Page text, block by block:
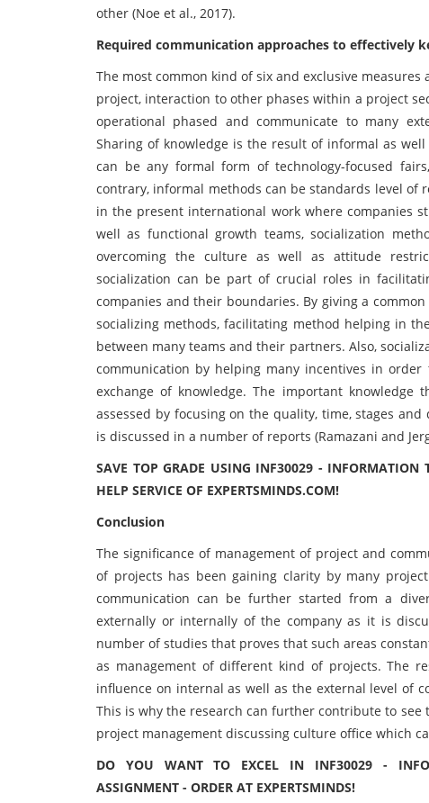
other (Noe et al., 2017).
Required communication approaches to effectively
The most common kind of six and exclusive
project, interaction to other phases within a project
operational phased and communicate to many
Sharing of knowledge is the result of informal as
can be any formal form of technology-focused
contrary, informal methods can be standards level
in the present international work where companies
well as functional growth teams, socialization
overcoming the culture as well as attitude
socialization can be part of crucial roles in
companies and their boundaries. By giving a
socializing methods, facilitating method helping in
between many teams and their partners. Also,
communication by helping many incentives in
exchange of knowledge. The important
assessed by focusing on the quality, time, stages
is discussed in a number of reports (Ramazani and
SAVE TOP GRADE USING INF30029 - INFORMATION
HELP SERVICE OF EXPERTSMINDS.COM!
Conclusion
The significance of management of project and
of projects has been gaining clarity by many
communication can be further started from a
externally or internally of the company as it is
number of studies that proves that such areas
as management of different kind of projects. The
influence on internal as well as the external level of
This is why the research can further contribute to
project management discussing culture office which
DO YOU WANT TO EXCEL IN INF30029 -
ASSIGNMENT - ORDER AT EXPERTSMINDS!